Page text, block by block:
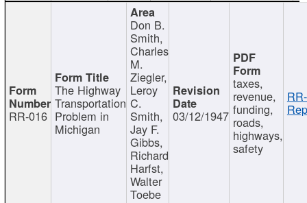
RR-016
The Highway
Transportation
Problem in
Michigan
Don B.
Smith,
Charles
M.
Ziegler,
Leroy
C.
Smith,
Jay F.
Gibbs,
Richard
Harfst,
Walter
Toebe
03/12/1947
taxes,
revenue,
funding,
roads,
highways,
safety